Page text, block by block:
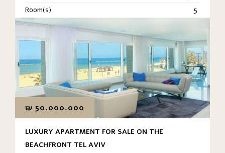
Room(s) 5
₪ 50.000.000
LUXURY APARTMENT FOR SALE ON THE
BEACHFRONT TEL AVIV